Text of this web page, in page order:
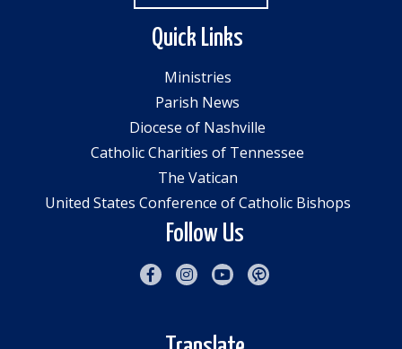
Quick Links
Ministries
Parish News
Diocese of Nashville
Catholic Charities of Tennessee
The Vatican
United States Conference of Catholic Bishops
Follow Us